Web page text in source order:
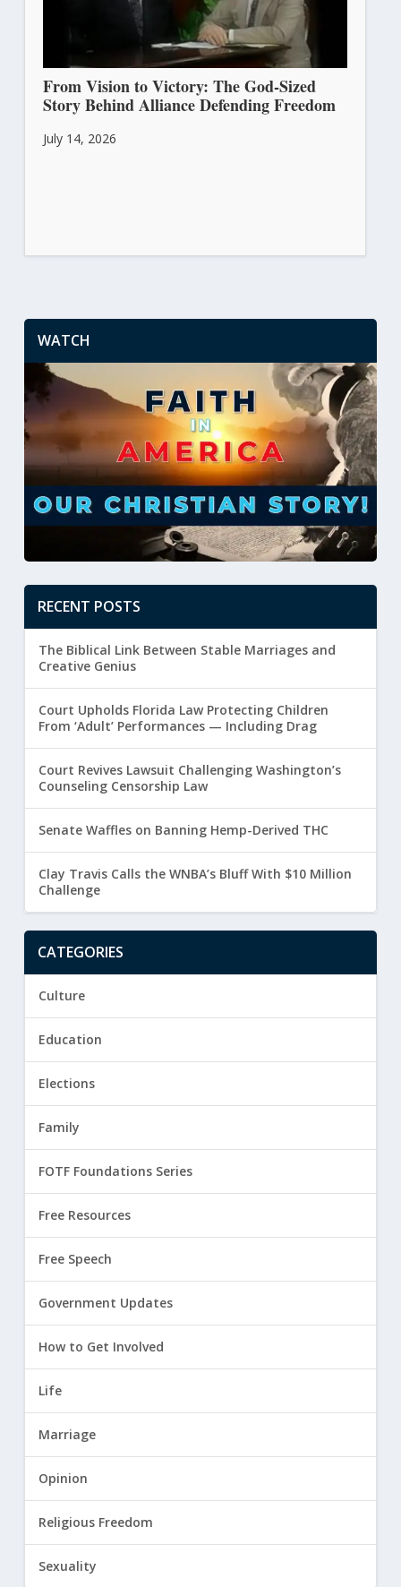
From Vision to Victory: The God-Sized
Story Behind Alliance Defending Freedom
July 14, 2026
WATCH
RECENT POSTS
The Biblical Link Between Stable Marriages and
Creative Genius
Court Upholds Florida Law Protecting Children
From ‘Adult’ Performances — Including Drag
Court Revives Lawsuit Challenging Washington’s
Counseling Censorship Law
Senate Waffles on Banning Hemp-Derived THC
Clay Travis Calls the WNBA’s Bluff With $10 Million
Challenge
CATEGORIES
Culture
Education
Elections
Family
FOTF Foundations Series
Free Resources
Free Speech
Government Updates
How to Get Involved
Life
Marriage
Opinion
Religious Freedom
Sexuality